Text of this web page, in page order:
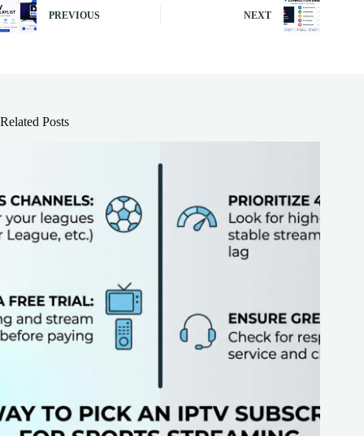
PREVIOUS NEXT
Related Posts